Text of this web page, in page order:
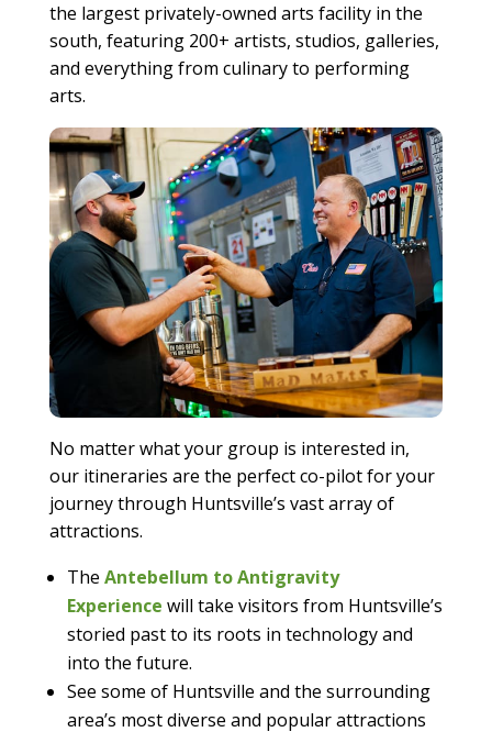
the largest privately-owned arts facility in the
south, featuring 200+ artists, studios, galleries,
and everything from culinary to performing
arts.
No matter what your group is interested in,
our itineraries are the perfect co-pilot for your
journey through Huntsville’s vast array of
attractions.
The Antebellum to Antigravity
Experience will take visitors from Huntsville’s
storied past to its roots in technology and
into the future.
See some of Huntsville and the surrounding
area’s most diverse and popular attractions